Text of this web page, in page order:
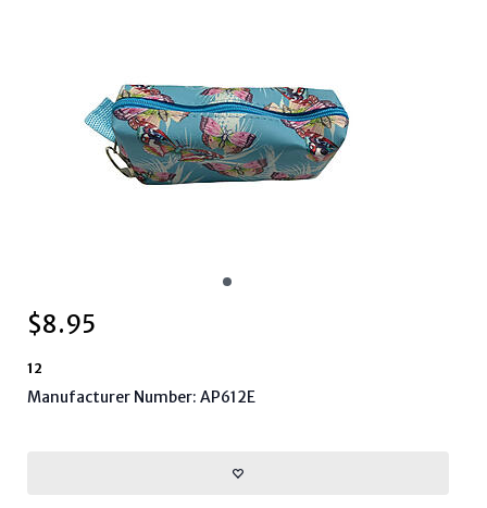
$8.95
12
Manufacturer Number: AP612E